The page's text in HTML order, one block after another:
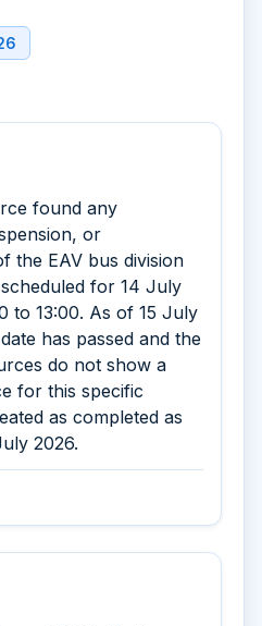
found any
or
the EAV bus division
for 14 July
to 13:00. As of 15 July
has passed and the
do not show a
for this specific
as completed as
2026.